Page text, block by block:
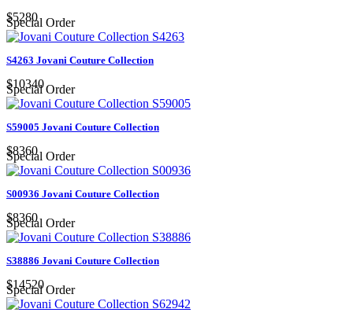
$5280
Special Order
S4263 Jovani Couture Collection
$10340
Special Order
S59005 Jovani Couture Collection
$8360
Special Order
S00936 Jovani Couture Collection
$8360
Special Order
S38886 Jovani Couture Collection
$14520
Special Order